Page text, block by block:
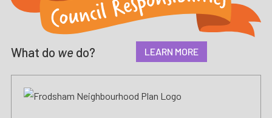
What do we do? LEARN MORE